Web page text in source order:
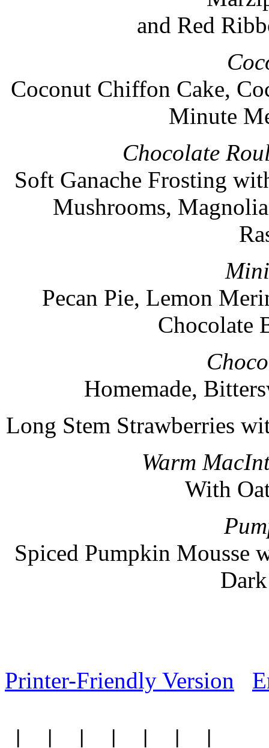
and Red
Coconut Chiffon Cake,
Minute
Chocolate
Soft Ganache Frosting
Mushrooms,
Pecan Pie, Lemon
Chocolate
Homemade,
Long Stem Strawberries
Warm
With
Spiced Pumpkin Mousse
Printer-Friendly Version
| | | | | | |